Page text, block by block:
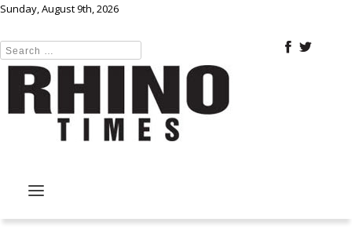
Sunday, August 9th, 2026